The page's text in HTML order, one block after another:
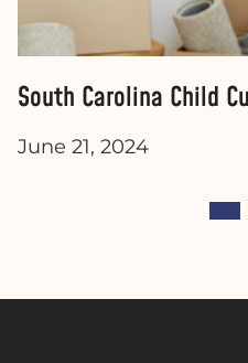
South Carolina Child
June 21, 2024